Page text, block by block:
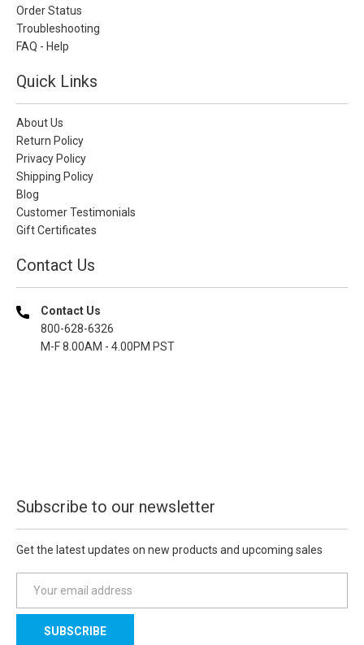
Order Status
Troubleshooting
FAQ - Help
Quick Links
About Us
Return Policy
Privacy Policy
Shipping Policy
Blog
Customer Testimonials
Gift Certificates
Contact Us
Contact Us
800-628-6326
M-F 8.00AM - 4.00PM PST
Subscribe to our newsletter
Get the latest updates on new products and upcoming sales
a